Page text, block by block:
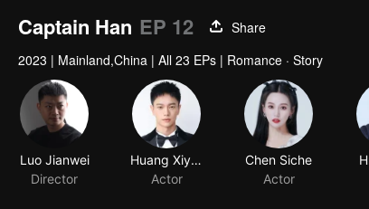
Captain Han EP 12
Share
2023 | Mainland,China | All 23 EPs | Romance · Story
Luo Jianwei
Director
Huang Xiyan
Actor
Chen Siche
Actor